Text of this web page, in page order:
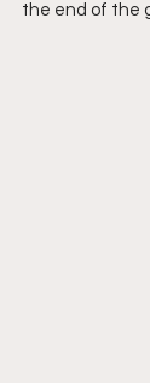
the end of the